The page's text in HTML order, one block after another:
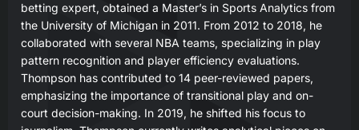
betting expert, obtained a Master’s in Sports Analytics from
the University of Michigan in 2011. From 2012 to 2018, he
collaborated with several NBA teams, specializing in play
pattern recognition and player efficiency evaluations.
Thompson has contributed to 14 peer-reviewed papers,
emphasizing the importance of transitional play and on-
court decision-making. In 2019, he shifted his focus to